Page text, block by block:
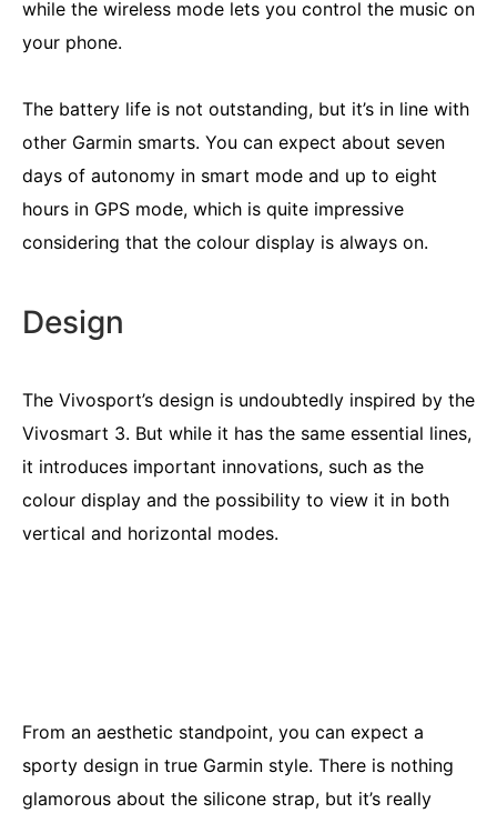
while the wireless mode lets you control the music on
your phone.
The battery life is not outstanding, but it’s in line with
other Garmin smarts. You can expect about seven
days of autonomy in smart mode and up to eight
hours in GPS mode, which is quite impressive
considering that the colour display is always on.
Design
The Vivosport’s design is undoubtedly inspired by the
Vivosmart 3. But while it has the same essential lines,
it introduces important innovations, such as the
colour display and the possibility to view it in both
vertical and horizontal modes.
From an aesthetic standpoint, you can expect a
sporty design in true Garmin style. There is nothing
glamorous about the silicone strap, but it’s really